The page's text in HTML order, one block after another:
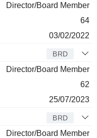
Director/Board Member
64
03/02/2022
BRD
Director/Board Member
62
25/07/2023
BRD
Director/Board Member